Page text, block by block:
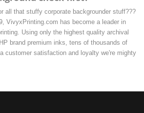
all that stuffy corporate backgrounder stuff???
VivyxPrinting.com has become a leader in
Using only the highest quality archival
brand premium inks, tens of thousands of
customer satisfaction and loyalty we're mighty